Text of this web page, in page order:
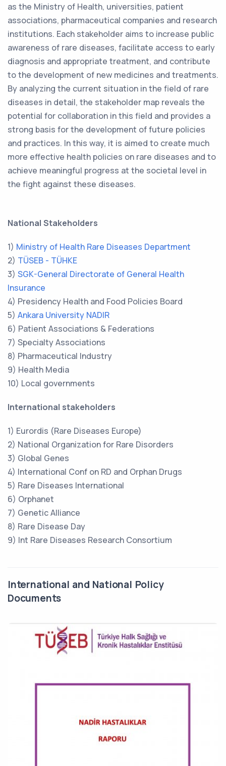
as the Ministry of Health, universities, patient
associations, pharmaceutical companies and research
institutions. Each stakeholder aims to increase public
awareness of rare diseases, facilitate access to early
diagnosis and appropriate treatment, and contribute
to the development of new medicines and treatments.
By analyzing the current situation in the field of rare
diseases in detail, the stakeholder map reveals the
potential for collaboration in this field and provides a
strong basis for the development of future policies
and practices. In this way, it is aimed to create much
more effective health policies on rare diseases and to
achieve meaningful progress at the societal level in
the fight against these diseases.
National Stakeholders
1) Ministry of Health Rare Diseases Department
2) TÜSEB - TÜHKE
3) SGK-General Directorate of General Health
Insurance
4) Presidency Health and Food Policies Board
5) Ankara University NADIR
6) Patient Associations & Federations
7) Specialty Associations
8) Pharmaceutical Industry
9) Health Media
10) Local governments
International stakeholders
1) Eurordis (Rare Diseases Europe)
2) National Organization for Rare Disorders
3) Global Genes
4) International Conf on RD and Orphan Drugs
5) Rare Diseases International
6) Orphanet
7) Genetic Alliance
8) Rare Disease Day
9) Int Rare Diseases Research Consortium
International and National Policy
Documents